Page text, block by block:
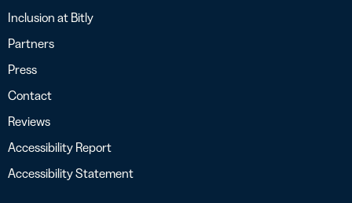
Inclusion at Bitly
Partners
Press
Contact
Reviews
Accessibility Report
Accessibility Statement